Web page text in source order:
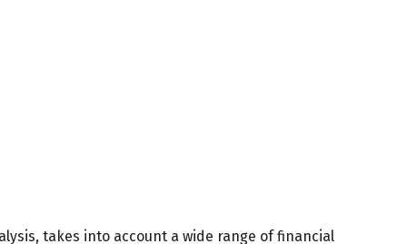
takes into account a wide range of financial